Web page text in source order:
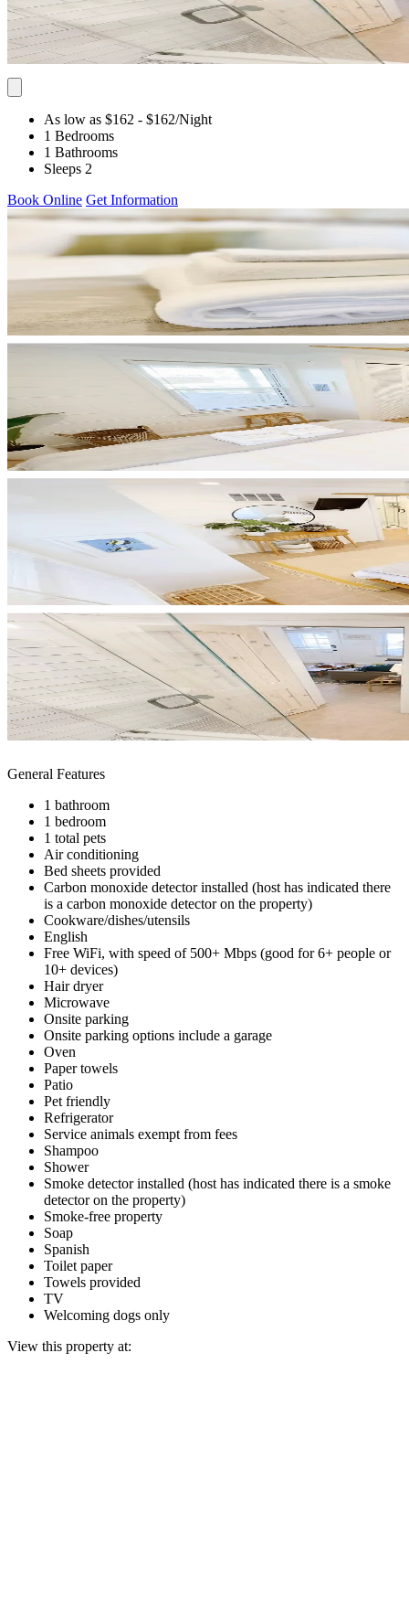
As low as $162 - $162/Night
1 Bedrooms
1 Bathrooms
Sleeps 2
Book Online Get Information
General Features
1 bathroom
1 bedroom
1 total pets
Air conditioning
Bed sheets provided
Carbon monoxide detector installed (host has indicated there
is a carbon monoxide detector on the property)
Cookware/dishes/utensils
English
Free WiFi, with speed of 500+ Mbps (good for 6+ people or
10+ devices)
Hair dryer
Microwave
Onsite parking
Onsite parking options include a garage
Oven
Paper towels
Patio
Pet friendly
Refrigerator
Service animals exempt from fees
Shampoo
Shower
Smoke detector installed (host has indicated there is a smoke
detector on the property)
Smoke-free property
Soap
Spanish
Toilet paper
Towels provided
TV
Welcoming dogs only
View this property at: